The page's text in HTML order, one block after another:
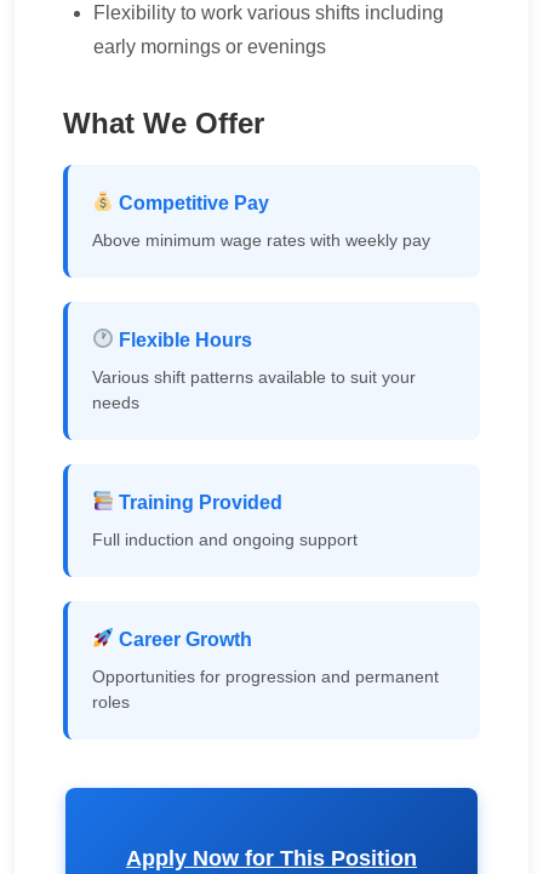
Flexibility to work various shifts including
early mornings or evenings
What We Offer
Competitive Pay
Above minimum wage rates with weekly pay
Flexible Hours
Various shift patterns available to suit your
needs
Training Provided
Full induction and ongoing support
Career Growth
Opportunities for progression and permanent
roles
Apply Now for This Position